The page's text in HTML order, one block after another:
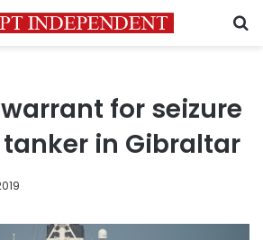
for seizure
in Gibraltar